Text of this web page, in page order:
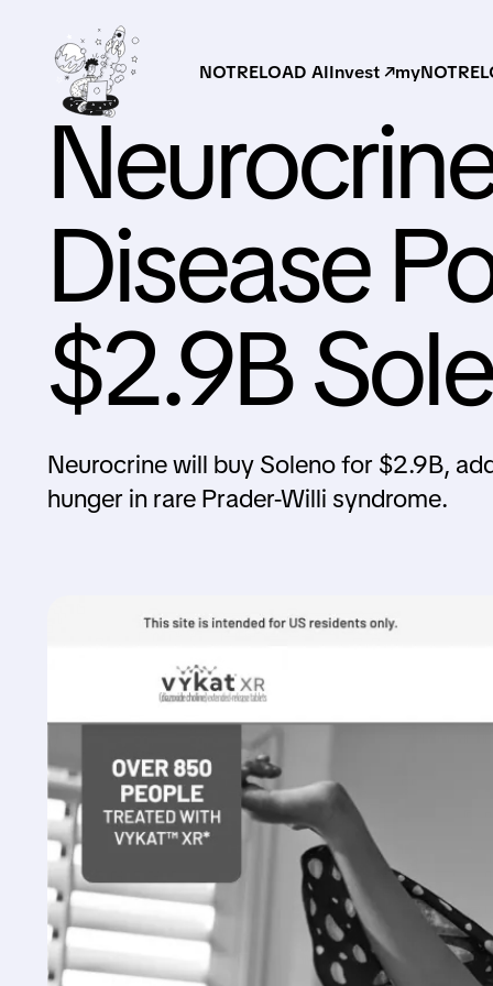
NOTRELOAD AIInvest ↗
Disease
$2.9B
Neurocrine will buy Soleno for $2.9B,
hunger in rare Prader-Willi syndrome.